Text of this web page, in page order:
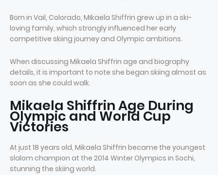
Born in Vail, Colorado, Mikaela Shiffrin grew up in a ski-
loving family, which strongly influenced her early
competitive skiing journey and Olympic ambitions.
When discussing Mikaela Shiffrin age and biography
details, it is important to note she began skiing almost as
soon as she could walk.
Mikaela Shiffrin Age During
Olympic and World Cup
Victories
At just 18 years old, Mikaela Shiffrin became the youngest
slalom champion at the 2014 Winter Olympics in Sochi,
stunning the skiing world.